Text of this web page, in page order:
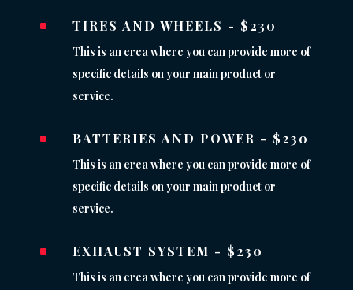
^ TIRES AND WHEELS - $230
This is an erea where you can provide more of
specific details on your main product or
service.
^ BATTERIES AND POWER - $230
This is an erea where you can provide more of
specific details on your main product or
service.
^ EXHAUST SYSTEM - $230
This is an erea where you can provide more of